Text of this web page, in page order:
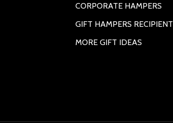
CORPORATE HAMPERS
GIFT HAMPERS RECIPIENT
MORE GIFT IDEAS